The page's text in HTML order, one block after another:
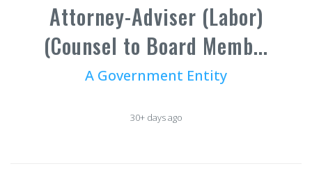
Attorney-Adviser (Labor)
(Counsel to Board Memb...
A Government Entity
30+ days ago